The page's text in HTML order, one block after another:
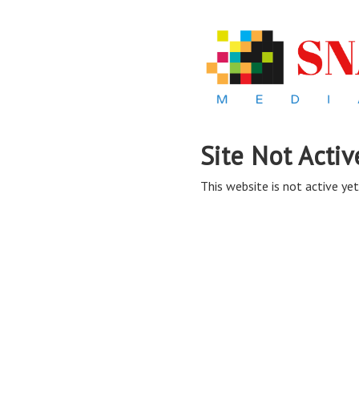
Site Not
This website is not active